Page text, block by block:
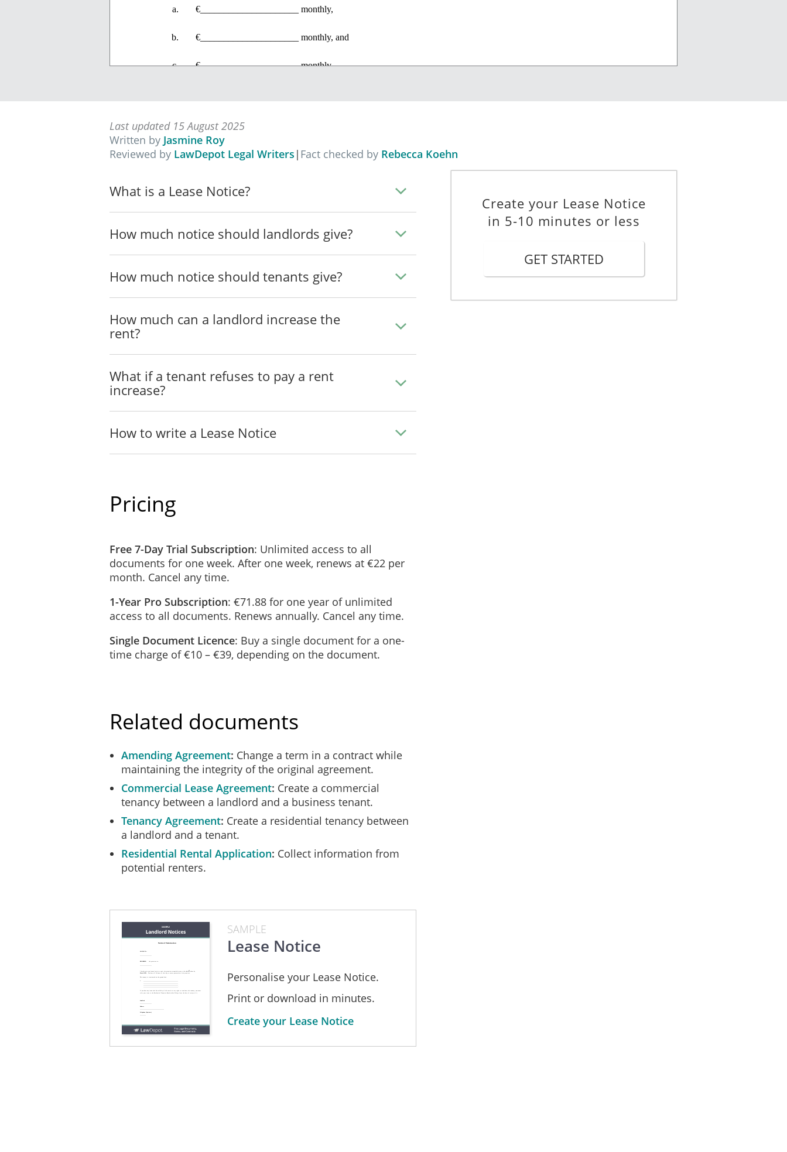
€_____________________ monthly,
€_____________________ monthly, and
€_____________________monthly.
on 5 November 2026 and (b) the expiry of 28 days from the receipt by you of this notice.
_____________________________
Dated: ______________________________
____________________
_________________________________________
__________
__________
Last updated 15 August 2025
Written by Jasmine Roy
Reviewed by LawDepot Legal Writers | Fact checked by Rebecca Koehn
What is a Lease Notice?
How much notice should landlords give?
How much notice should tenants give?
How much can a landlord increase the
rent?
What if a tenant refuses to pay a rent
increase?
How to write a Lease Notice
Pricing
Free 7-Day Trial Subscription: Unlimited access to all
documents for one week. After one week, renews at €22 per
month. Cancel any time.
1-Year Pro Subscription: €71.88 for one year of unlimited
access to all documents. Renews annually. Cancel any time.
Single Document Licence: Buy a single document for a one-
time charge of €10 – €39, depending on the document.
Related documents
Amending Agreement Change a term in a contract while
maintaining the integrity of the original agreement.
Commercial Lease Agreement Create a commercial
tenancy between a landlord and a business tenant.
Tenancy Agreement Create a residential tenancy between
a landlord and a tenant.
Residential Rental Application Collect information from
potential renters.
SAMPLE
Lease Notice
Personalise your Lease Notice.
Print or download in minutes.
Create your Lease Notice
Create your Lease Notice
in 5-10 minutes or less
GET STARTED